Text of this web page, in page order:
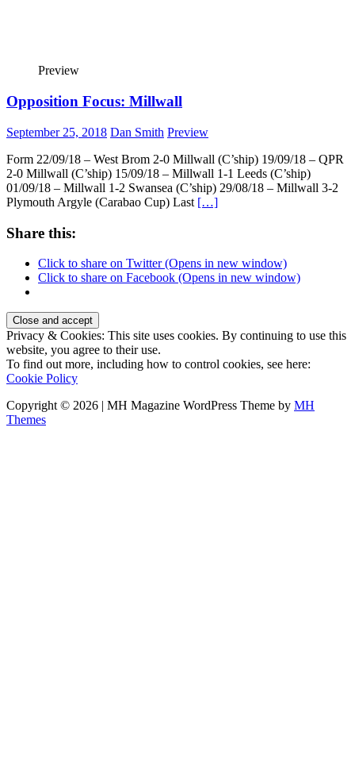
Preview
Opposition Focus: Millwall
September 25, 2018 Dan Smith Preview
Form 22/09/18 – West Brom 2-0 Millwall (C’ship) 19/09/18 – QPR
2-0 Millwall (C’ship) 15/09/18 – Millwall 1-1 Leeds (C’ship)
01/09/18 – Millwall 1-2 Swansea (C’ship) 29/08/18 – Millwall 3-2
Plymouth Argyle (Carabao Cup) Last […]
Share this:
Click to share on Twitter (Opens in new window)
Click to share on Facebook (Opens in new window)
Privacy & Cookies: This site uses cookies. By continuing to use this
website, you agree to their use.
To find out more, including how to control cookies, see here:
Cookie Policy
Copyright © 2026 | MH Magazine WordPress Theme by MH
Themes